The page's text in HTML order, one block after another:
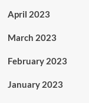
April 2023
March 2023
February 2023
January 2023